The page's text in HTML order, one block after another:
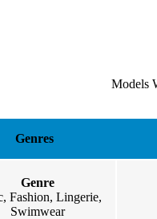
Models
Genres
Genre
Fashion, Lingerie,
Swimwear